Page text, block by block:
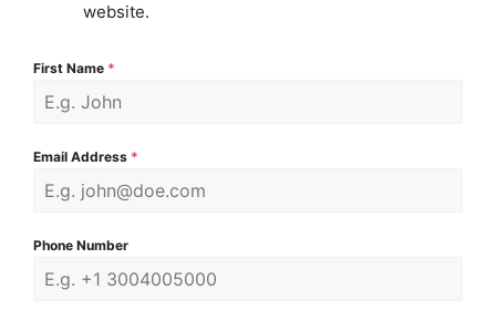
website.
First Name *
Email Address *
Phone Number